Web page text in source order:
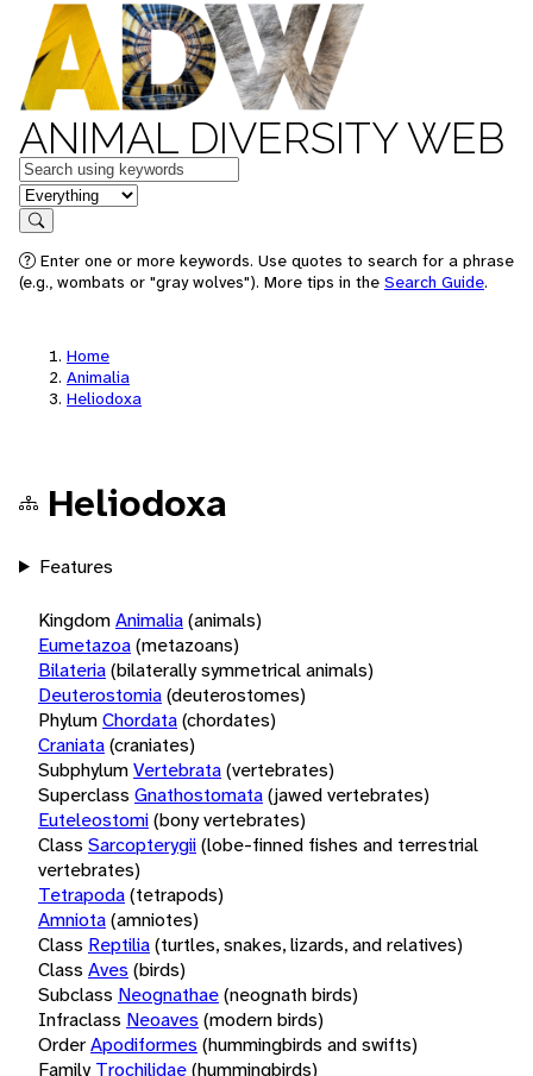
ANIMAL DIVERSITY WEB
Keywords
in feature
Search
Enter one or more keywords. Use quotes to search for a phrase
(e.g., wombats or "gray wolves"). More tips in the Search Guide.
Home
Animalia
Heliodoxa
Heliodoxa
Features
KingdomAnimalia(animals)
Eumetazoa(metazoans)
Bilateria(bilaterally symmetrical animals)
Deuterostomia(deuterostomes)
PhylumChordata(chordates)
Craniata(craniates)
SubphylumVertebrata(vertebrates)
Superclass Gnathostomata(jawed vertebrates)
Euteleostomi(bony vertebrates)
Class Sarcopterygii(lobe-finned fishes and terrestrial
vertebrates)
Tetrapoda(tetrapods)
Amniota(amniotes)
Class Reptilia(turtles, snakes, lizards, and relatives)
Class Aves (birds)
Subclass Neognathae(neognath birds)
Infraclass Neoaves (modern birds)
OrderApodiformes (hummingbirds and swifts)
Family Trochilidae(hummingbirds)